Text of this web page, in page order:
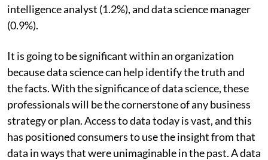
intelligence analyst (1.2%), and data science manager
(0.9%).
It is going to be significant within an organization
because data science can help identify the truth and
the facts. With the significance of data science, these
professionals will be the cornerstone of any business
strategy or plan. Access to data today is vast, and this
has positioned consumers to use the insight from that
data in ways that were unimaginable in the past. A data